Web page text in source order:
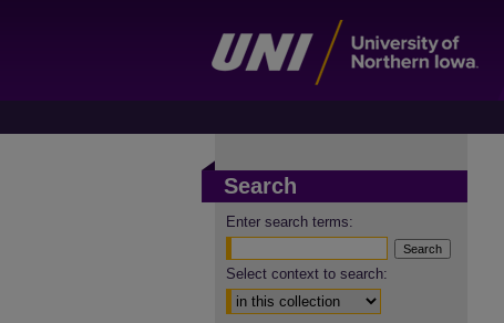
Search
Enter search terms:
Select context to search: